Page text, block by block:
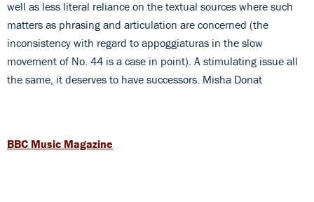
well as less literal reliance on the textual sources where such
matters as phrasing and articulation are concerned (the
inconsistency with regard to appoggiaturas in the slow
movement of No. 44 is a case in point). A stimulating issue all
the same, it deserves to have successors. Misha Donat
BBC Music Magazine